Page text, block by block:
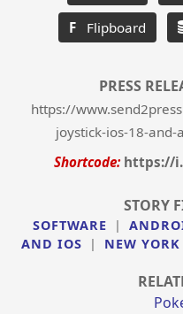
F Flipboard
PRESS
https://
joystick-ios-18-
Shortcode: https://
STORY
SOFTWARE |
AND IOS
| NEW